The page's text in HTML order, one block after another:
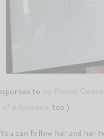
to
, too.)
can follow her and her